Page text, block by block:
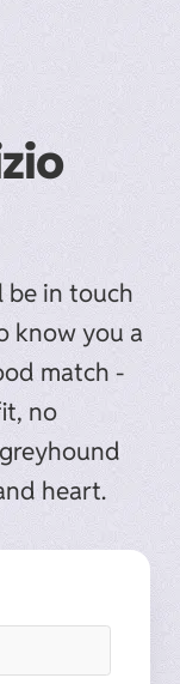
be in touch
know you a
match -
no
heart.